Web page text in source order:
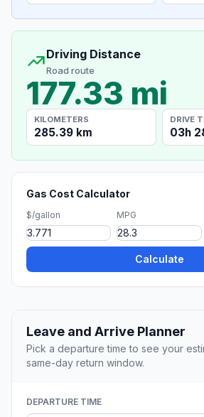
Driving Distance
Road route
177.33 mi
KILOMETERS
285.39 km
DRIVE
03h
Gas Cost Calculator
$/gallon MPG
Calculate
Leave and Arrive Planner
Pick a departure time to see your
same-day return window.
DEPARTURE TIME